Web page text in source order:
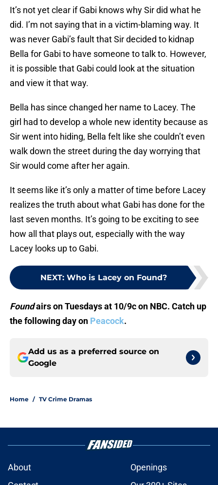
It’s not yet clear if Gabi knows why Sir did what he
did. I’m not saying that in a victim-blaming way. It
was never Gabi’s fault that Sir decided to kidnap
Bella for Gabi to have someone to talk to. However,
it is possible that Gabi could look at the situation
and view it that way.
Bella has since changed her name to Lacey. The
girl had to develop a whole new identity because as
Sir went into hiding, Bella felt like she couldn’t even
walk down the street during the day worrying that
Sir would come after her again.
It seems like it’s only a matter of time before Lacey
realizes the truth about what Gabi has done for the
last seven months. It’s going to be exciting to see
how all that plays out, especially with the way
Lacey looks up to Gabi.
NEXT: Who is Lacey on Found?
Foundairs on Tuesdays at 10/9c on NBC. Catch up
the following day on Peacock.
Add us as a preferred source on
Google
Home / TV Crime Dramas
About
Openings